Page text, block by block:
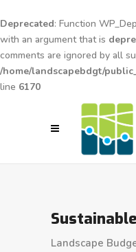
Deprecated: Function
with an argument that is
comments are ignored by all
/home/landscapebdgt/
line 6170
Landscape